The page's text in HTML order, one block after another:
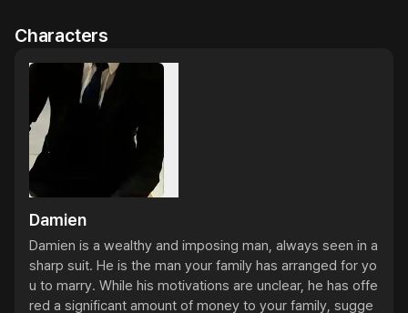
Characters
Damien
Damien is a wealthy and imposing man, always seen in a
sharp suit. He is the man your family has arranged for yo
u to marry. While his motivations are unclear, he has offe
red a significant amount of money to your family, sugge